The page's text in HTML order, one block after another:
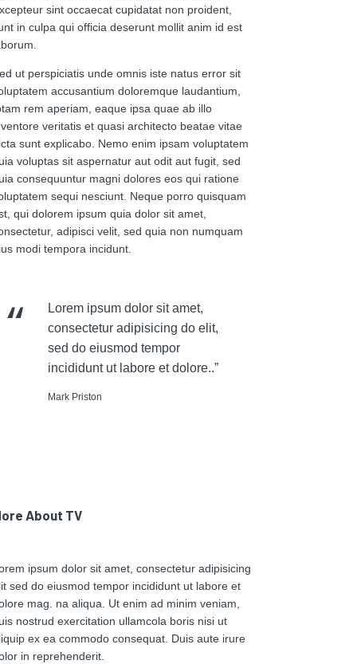
sint occaecat cupidatat non proident,
in culpa qui officia deserunt mollit anim id est
ut perspiciatis unde omnis iste natus error sit
accusantium doloremque laudantium,
rem aperiam, eaque ipsa quae ab illo
veritatis et quasi architecto beatae vitae
sunt explicabo. Nemo enim ipsam voluptatem
voluptas sit aspernatur aut odit aut fugit, sed
consequuntur magni dolores eos qui ratione
sequi nesciunt. Neque porro quisquam
qui dolorem ipsum quia dolor sit amet,
adipisci velit, sed quia non numquam
modi tempora incidunt.
Lorem ipsum dolor sit amet,
consectetur adipisicing do elit,
sed do eiusmod tempor
incididunt ut labore et dolore..”
Mark Priston
About TV
ipsum dolor sit amet, consectetur adipisicing
sed do eiusmod tempor incididunt ut labore et
mag. na aliqua. Ut enim ad minim veniam,
nostrud exercitation ullamcola boris nisi ut
ex ea commodo consequat. Duis aute irure
in reprehenderit.